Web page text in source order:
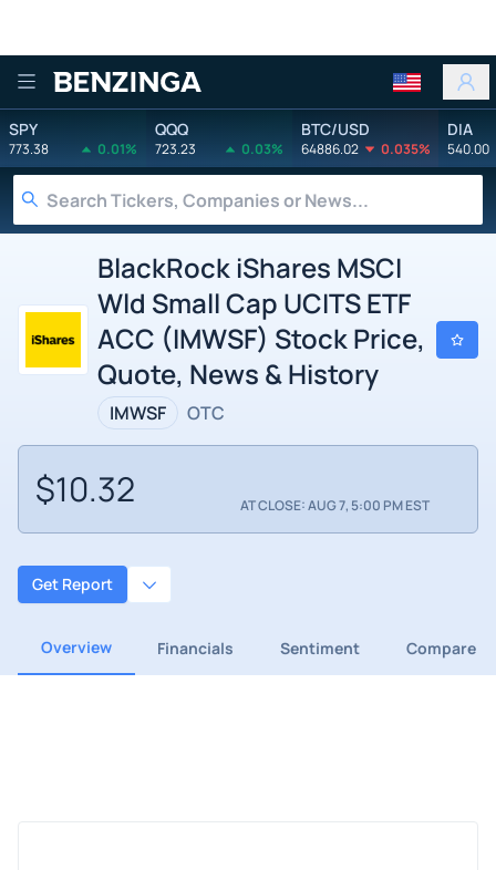
Benzinga
SPY
773.38 0.01%
QQQ
723.23 0.03%
BTC/USD
64886.02 0.035%
DIA
540.00
BlackRock iShares MSCI
Wld Small Cap UCITS ETF
ACC (IMWSF) Stock Price,
Quote, News & History
IMWSF OTC
$10.32 AT CLOSE: AUG 7, 5:00 PM EST
Get Report
Overview Financials Sentiment Compare